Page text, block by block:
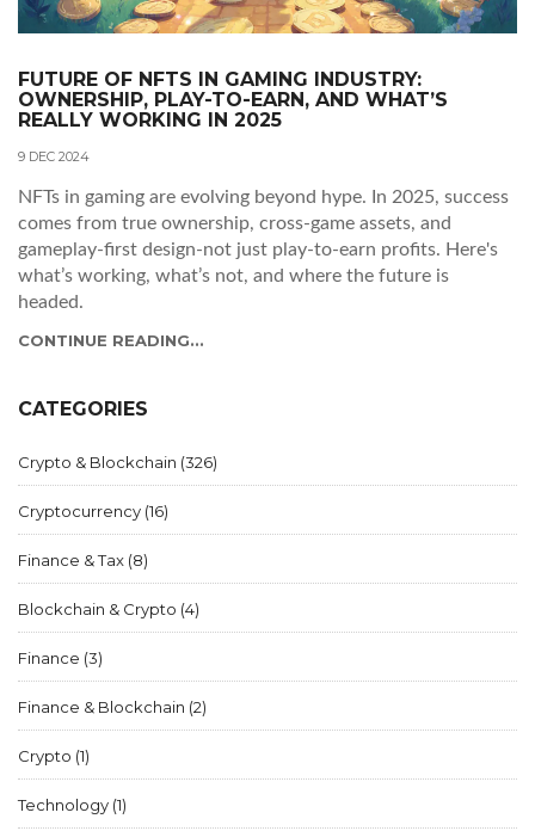
FUTURE OF NFTS IN GAMING INDUSTRY:
OWNERSHIP, PLAY-TO-EARN, AND WHAT’S
REALLY WORKING IN 2025
9 DEC 2024
NFTs in gaming are evolving beyond hype. In 2025, success
comes from true ownership, cross-game assets, and
gameplay-first design-not just play-to-earn profits. Here's
what’s working, what’s not, and where the future is
headed.
CONTINUE READING...
CATEGORIES
Crypto & Blockchain (326)
Cryptocurrency (16)
Finance & Tax (8)
Blockchain & Crypto (4)
Finance (3)
Finance & Blockchain (2)
Crypto (1)
Technology (1)